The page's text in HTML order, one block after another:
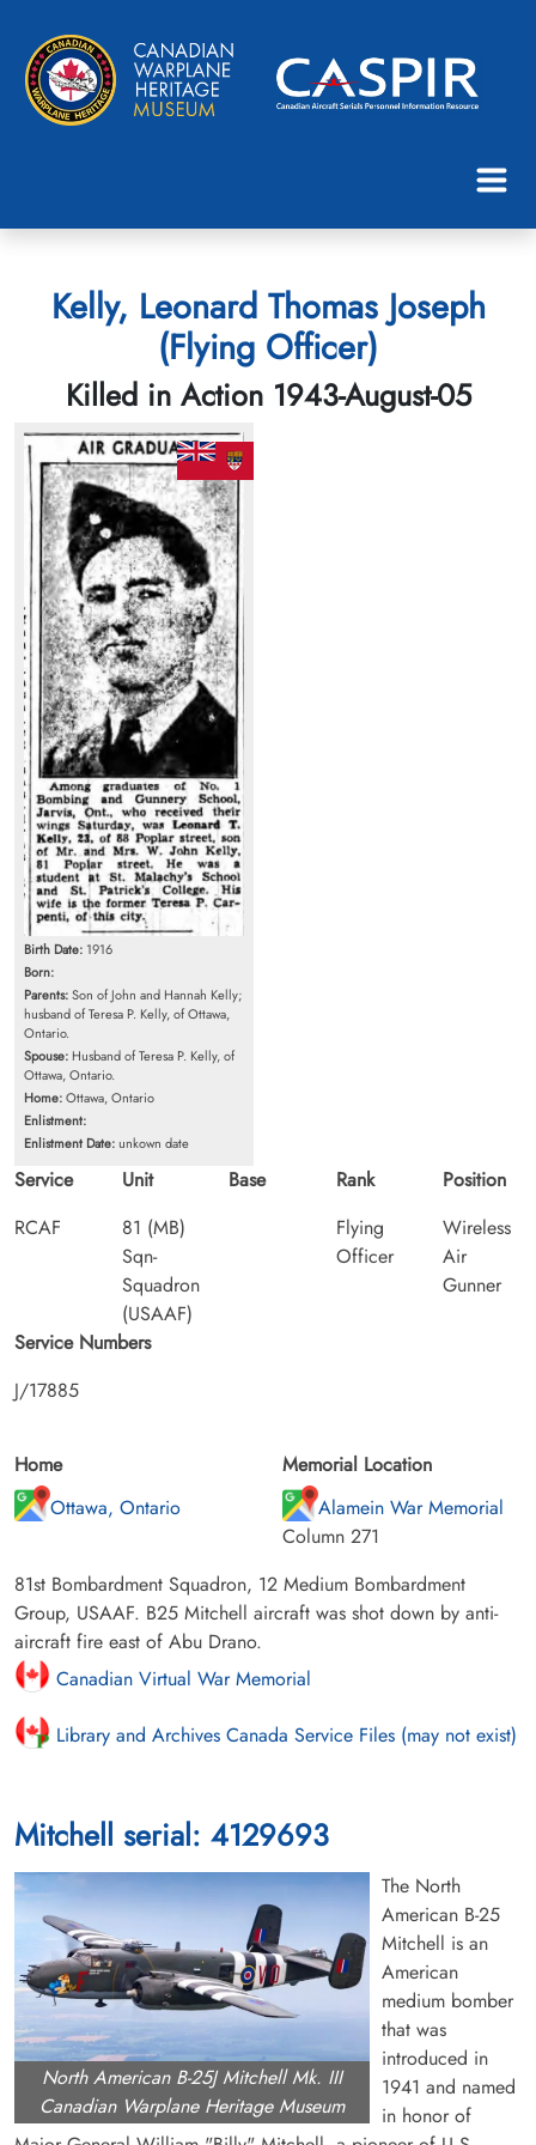
Kelly, Leonard Thomas Joseph
(Flying Officer)
Killed in Action 1943-August-05
Birth Date: 1916
Born:
Parents:Son of John and Hannah Kelly;
husband of Teresa P. Kelly, of Ottawa,
Ontario.
Spouse: Husband of Teresa P. Kelly, of
Ottawa, Ontario.
Home:Ottawa, Ontario
Enlistment:
Enlistment Date:unkown date
Service
RCAF
Unit
81 (MB)
Sqn-
Squadron
(USAAF)
Base
Rank
Flying
Officer
Position
Wireless
Air
Gunner
Service Numbers
J/17885
Home
Ottawa, Ontario
Memorial Location
Alamein War Memorial
Column 271
81st Bombardment Squadron, 12 Medium Bombardment
Group, USAAF. B25 Mitchell aircraft was shot down by anti-
aircraft fire east of Abu Drano.
Canadian Virtual War Memorial
Library and Archives Canada Service Files (may not exist)
Mitchell serial: 4129693
North American B-25J Mitchell Mk. III
Canadian Warplane Heritage Museum
The North
American B-25
Mitchell is an
American
medium bomber
that was
introduced in
1941 and named
in honor of